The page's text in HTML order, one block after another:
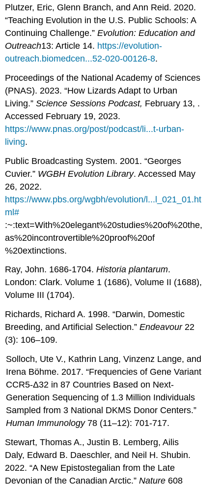
Plutzer, Eric, Glenn Branch, and Ann Reid. 2020.
“Teaching Evolution in the U.S. Public Schools: A
Continuing Challenge.”Evolution: Education and
Outreach13: Article 14. https://evolution-
outreach.biomedcen...52-020-00126-8.
Proceedings of the National Academy of Sciences
(PNAS). 2023. “How Lizards Adapt to Urban
Living.”Science Sessions Podcast, February 13, .
Accessed February 19, 2023.
https://www.pnas.org/post/podcast/li...t-urban-
living.
Public Broadcasting System. 2001. “Georges
Cuvier.” WGBH Evolution Library. Accessed May
26, 2022.
https://www.pbs.org/wgbh/evolution/l...l_021_01.ht
ml#
:~:text=With%20elegant%20studies%20of%20the,
as%20incontrovertible%20proof%20of
%20extinctions.
Ray, John. 1686-1704.Historia plantarum.
London: Clark. Volume 1 (1686), Volume II (1688),
Volume III (1704).
Richards, Richard A. 1998. “Darwin, Domestic
Breeding, and Artificial Selection.”Endeavour22
(3): 106–109.
Solloch, Ute V., Kathrin Lang, Vinzenz Lange, and
Irena Böhme. 2017. “Frequencies of Gene Variant
CCR5-Δ32 in 87 Countries Based on Next-
Generation Sequencing of 1.3 Million Individuals
Sampled from 3 National DKMS Donor Centers.”
Human Immunology78 (11–12): 701-717.
Stewart, Thomas A., Justin B. Lemberg, Ailis
Daly, Edward B. Daeschler, and Neil H. Shubin.
2022. “A New Epistostegalian from the Late
Devonian of the Canadian Arctic.”Nature 608